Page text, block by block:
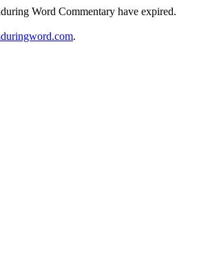
Word Commentary have expired.
.